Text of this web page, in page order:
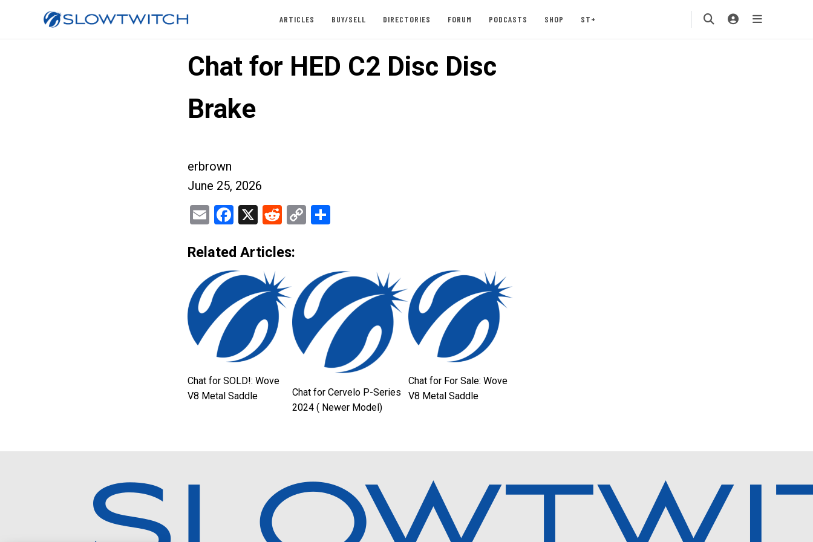
ARTICLES BUY/SELL DIRECTORIES FORUM PODCASTS SHOP ST+
Chat for HED C2 Disc Disc
Brake
erbrown
June 25, 2026
EmailFacebook
X Reddit
CopyShare
Related Articles:
Chat for SOLD!: Wove
V8 Metal Saddle
Chat for Cervelo P-Series
2024 ( Newer Model)
Chat for For Sale: Wove
V8 Metal Saddle